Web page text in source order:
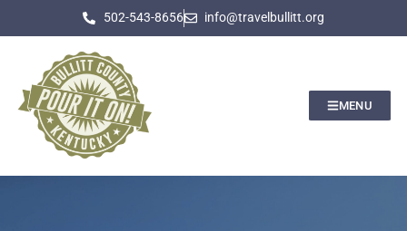
502-543-8656 info@travelbullitt.org
MENU